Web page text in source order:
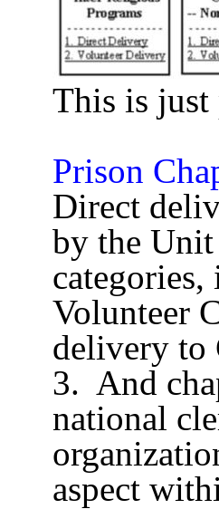
This is just
Prison
Direct
by the
Volunteer
delivery to
3. And
national
aspect